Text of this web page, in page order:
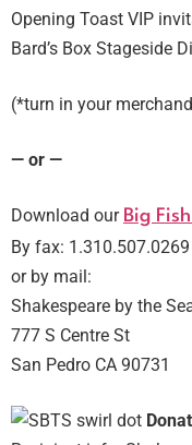
Opening Toast VIP
Bard’s Box Stageside
(*turn in your
— or —
Download our Big
By fax: 1.310.507.0269
or by mail:
Shakespeare by the
777 S Centre St
San Pedro CA 90731